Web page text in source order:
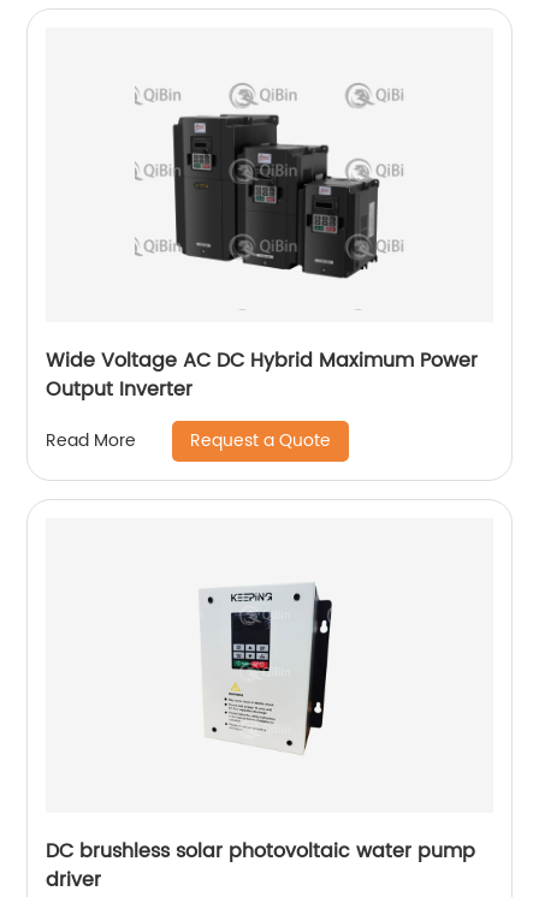
Wide Voltage AC DC Hybrid Maximum Power
Output Inverter
Read More Request a Quote
DC brushless solar photovoltaic water pump
driver